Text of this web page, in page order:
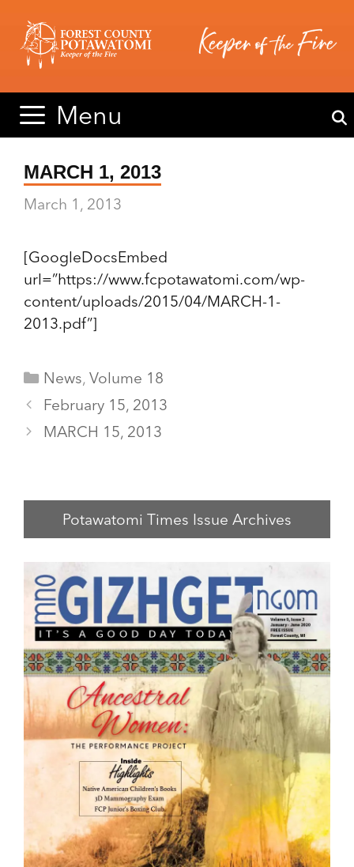
content
content
Menu
MARCH 1, 2013
March 1, 2013
[GoogleDocsEmbed
url=”https://www.fcpotawatomi.com/wp-
content/uploads/2015/04/MARCH-1-
2013.pdf”]
Categories
News, Volume 18
February 15, 2013
MARCH 15, 2013
Potawatomi Times Issue Archives